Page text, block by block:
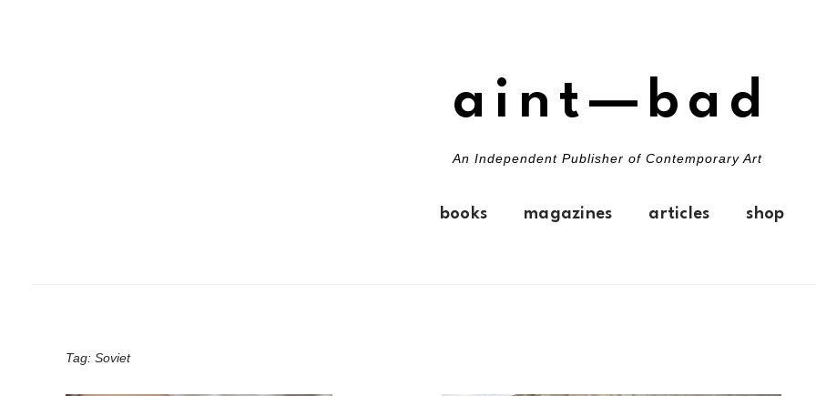
aint—bad
An Independent Publisher of Contemporary Art
books magazines articles shop
Tag: Soviet